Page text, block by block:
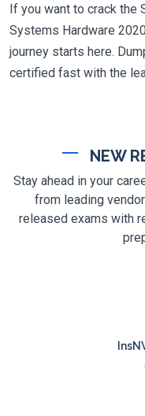
If you want to crack the
Systems Hardware
journey starts here.
certified fast with the
NEW
Stay ahead in your
from leading
released exams with